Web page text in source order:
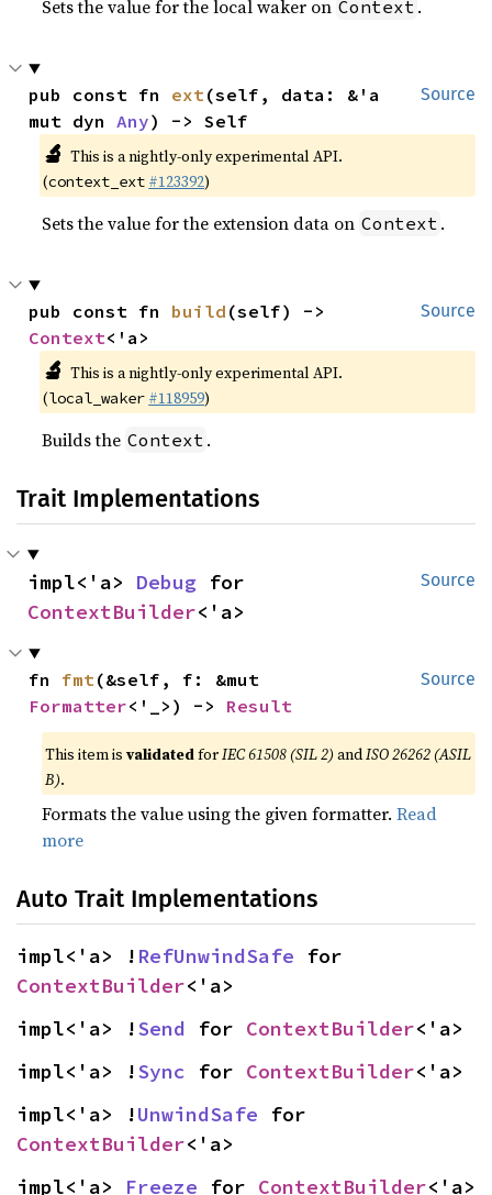
Sets the value for the local waker on Context .
Source
pub const fn ext(self, data: &'a
mut dyn Any) -> Self
🔬 This is a nightly-only experimental API.
(context_ext #123392)
Sets the value for the extension data on Context .
Source
pub const fn build
Context<'a>
🔬 This is a nightly-only experimental API.
(local_waker #118959)
Builds the Context .
Trait Implementations
Source
impl<'a> Debug
ContextBuilder<'a>
Source
fn fmt
Formatter<'_>) -> Result
This item isvalidatedforIEC 61508 (SIL 2) andISO 26262 (ASIL
B).
Formats the value using the given formatter.Read
more
Auto Trait Implementations
impl<'a> ! RefUnwindSafe
ContextBuilder<'a>
impl<'a> !Send for ContextBuilder<'a>
impl<'a> !Sync for ContextBuilder<'a>
impl<'a> !UnwindSafe
ContextBuilder<'a>
impl<'a> Freeze for ContextBuilder<'a>